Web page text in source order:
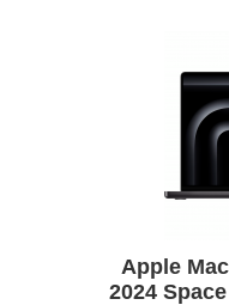
Apple
2024